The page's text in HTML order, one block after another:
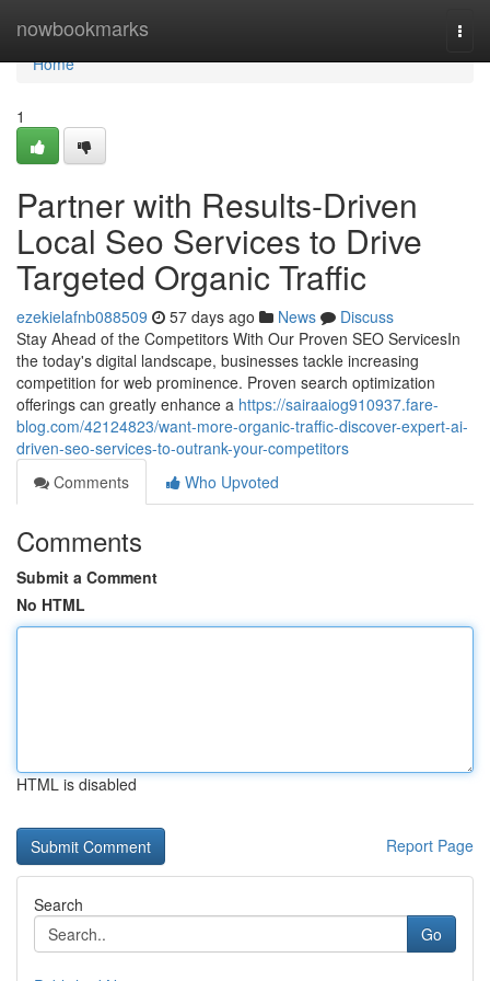
nowbookmarks
Home
Home
1
Partner with Results-Driven
Local Seo Services to Drive
Targeted Organic Traffic
ezekielafnb088509 57 days ago News
Discuss
Stay Ahead of the Competitors With Our Proven SEO ServicesIn
the today's digital landscape, businesses tackle increasing
competition for web prominence. Proven search optimization
offerings can greatly enhance a https://sairaaiog910937.fare-
blog.com/42124823/want-more-organic-traffic-discover-expert-ai-
driven-seo-services-to-outrank-your-competitors
Comments
Who Upvoted
Comments
Submit a Comment
No HTML
HTML is disabled
Report Page
Search
Go